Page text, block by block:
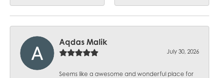
Aqdas Malik
July 30, 2026
Seems like a awesome and wonderful place for